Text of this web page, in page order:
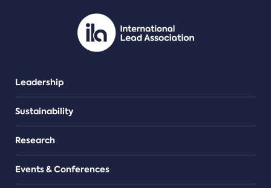
Leadership
Sustainability
Research
Events & Conferences